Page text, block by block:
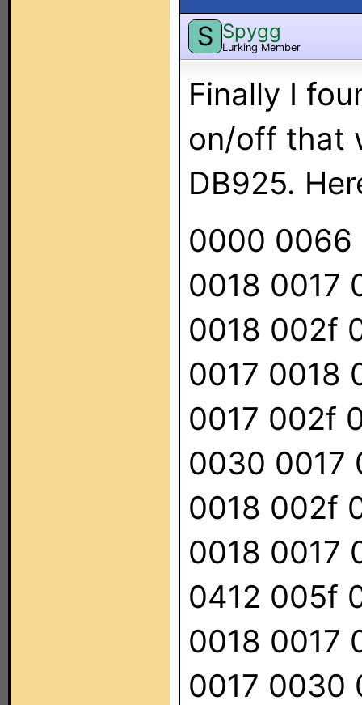
S Spygg
Lurking Member
Finally I
on/off that
DB925.
0000
0018 0017
0018 002f
0017 0018
0017 002f
0030 0017
0018 002f
0018 0017
0412 005f
0018 0017
0017 0030